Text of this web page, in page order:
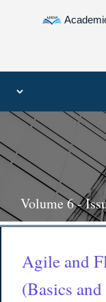
Volume 6 -
Agile and
(Basics